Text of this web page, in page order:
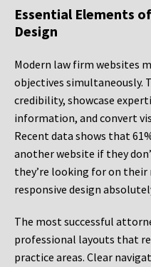
Essential Elements
Design
Modern law firm websites
objectives simultaneously.
credibility, showcase
information, and convert
Recent data shows that
another website if they
they’re looking for on their
responsive design
The most successful
professional layouts that
practice areas. Clear